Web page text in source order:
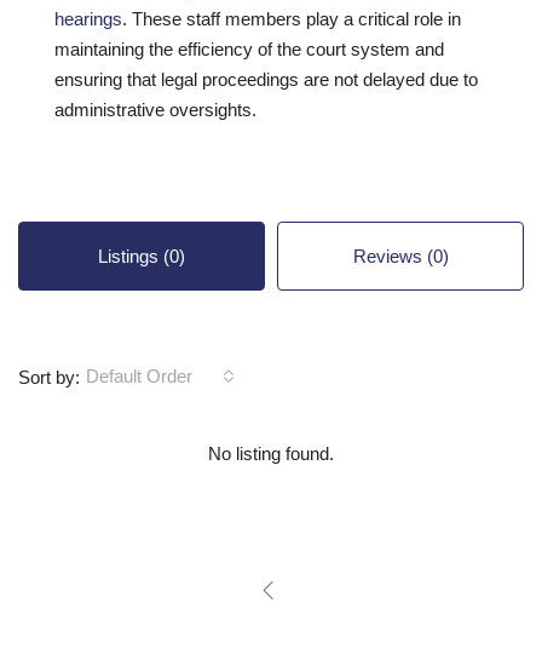
hearings. These staff members play a critical role in
maintaining the efficiency of the court system and
ensuring that legal proceedings are not delayed due to
administrative oversights.
Listings (0) Reviews (0)
Sort by: Default Order
No listing found.